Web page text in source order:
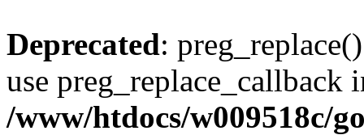
Deprecated:
use preg_replace_callback
/www/htdocs/w009518c/